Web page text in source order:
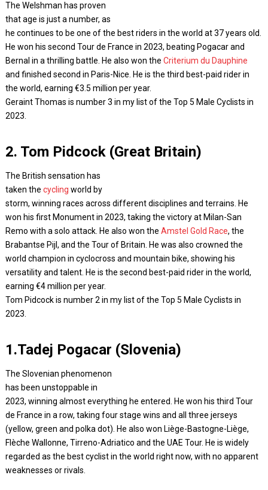
The Welshman has proven
that age is just a number, as
he continues to be one of the best riders in the world at 37 years old.
He won his second Tour de France in 2023, beating Pogacar and
Bernal in a thrilling battle. He also won the Criterium du Dauphine
and finished second in Paris-Nice. He is the third best-paid rider in
the world, earning €3.5 million per year.
Geraint Thomas is number 3 in my list of the Top 5 Male Cyclists in
2023.
2. Tom Pidcock (Great Britain)
The British sensation has
taken the cycling world by
storm, winning races across different disciplines and terrains. He
won his first Monument in 2023, taking the victory at Milan-San
Remo with a solo attack. He also won the Amstel Gold Race, the
Brabantse Pijl, and the Tour of Britain. He was also crowned the
world champion in cyclocross and mountain bike, showing his
versatility and talent. He is the second best-paid rider in the world,
earning €4 million per year.
Tom Pidcock is number 2 in my list of the Top 5 Male Cyclists in
2023.
1.Tadej Pogacar (Slovenia)
The Slovenian phenomenon
has been unstoppable in
2023, winning almost everything he entered. He won his third Tour
de France in a row, taking four stage wins and all three jerseys
(yellow, green and polka dot). He also won Liège-Bastogne-Liège,
Flèche Wallonne, Tirreno-Adriatico and the UAE Tour. He is widely
regarded as the best cyclist in the world right now, with no apparent
weaknesses or rivals.